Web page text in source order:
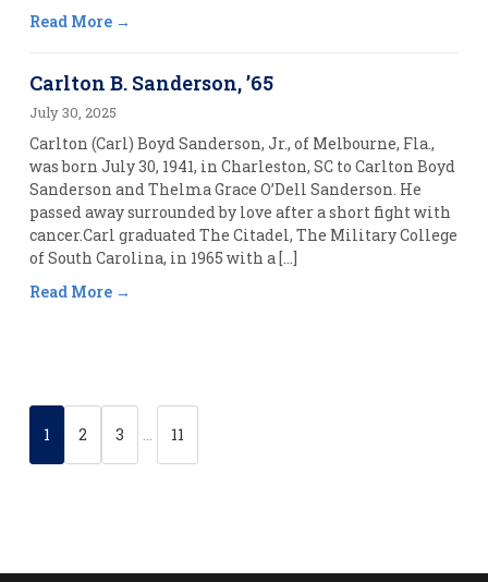
Read More
Carlton B. Sanderson, ’65
July 30, 2025
Carlton (Carl) Boyd Sanderson, Jr., of Melbourne, Fla.,
was born July 30, 1941, in Charleston, SC to Carlton Boyd
Sanderson and Thelma Grace O’Dell Sanderson. He
passed away surrounded by love after a short fight with
cancer.Carl graduated The Citadel, The Military College
of South Carolina, in 1965 with a […]
Read More
1 2 3 … 11